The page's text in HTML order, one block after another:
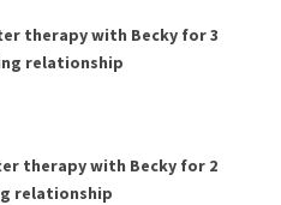
therapy with Becky for3
relationship
therapy with Becky for 2
relationship